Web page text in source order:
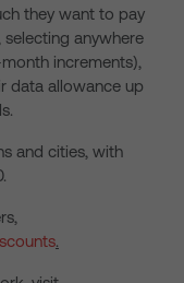
they want to pay
anywhere
increments),
data allowance up
and cities, with
.